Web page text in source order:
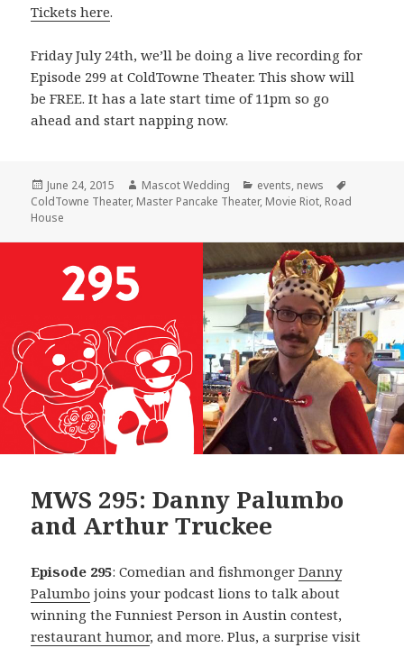
Tickets here.
Friday July 24th, we’ll be doing a live recording for
Episode 299 at ColdTowne Theater. This show will
be FREE. It has a late start time of 11pm so go
ahead and start napping now.
Posted
on
June 24, 2015 Author
Mascot Wedding Categories
events, news
ColdTowne Theater, Master Pancake Theater, Movie Riot, Road
House
MWS 295: Danny Palumbo
and Arthur Truckee
Episode 295: Comedian and fishmongerDanny
Palumbo joins your podcast lions to talk about
winning the Funniest Person in Austin contest,
restaurant humor, and more. Plus, a surprise visit